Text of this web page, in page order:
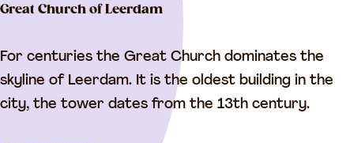
Great Church of Leerdam
G
r
e
For centuries the Great Church dominates the
skyline of Leerdam. It is the oldest building in the
city, the tower dates from the 13th century.